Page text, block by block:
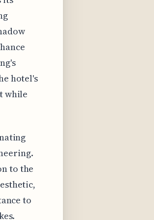
hotel's
while
to the
to